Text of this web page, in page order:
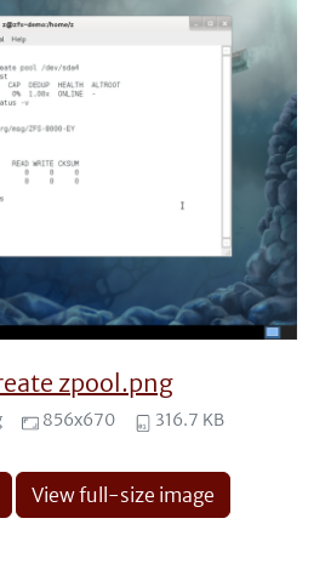
zpool.png
856x670 316.7 KB
View full-size image